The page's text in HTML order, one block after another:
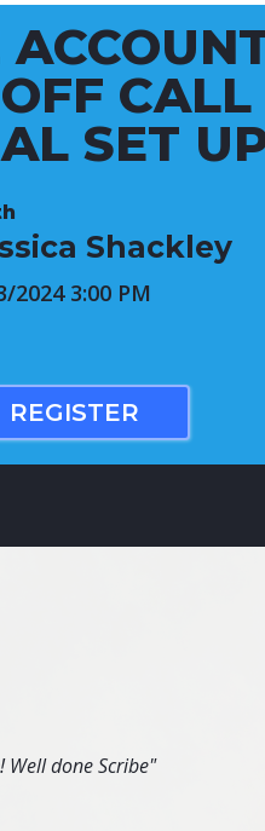
CALL
SET
Shackley
2024 3:00 PM
REGISTER
done Scribe"